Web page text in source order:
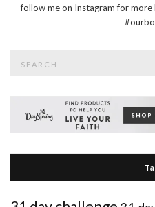
follow me on Instagram for more